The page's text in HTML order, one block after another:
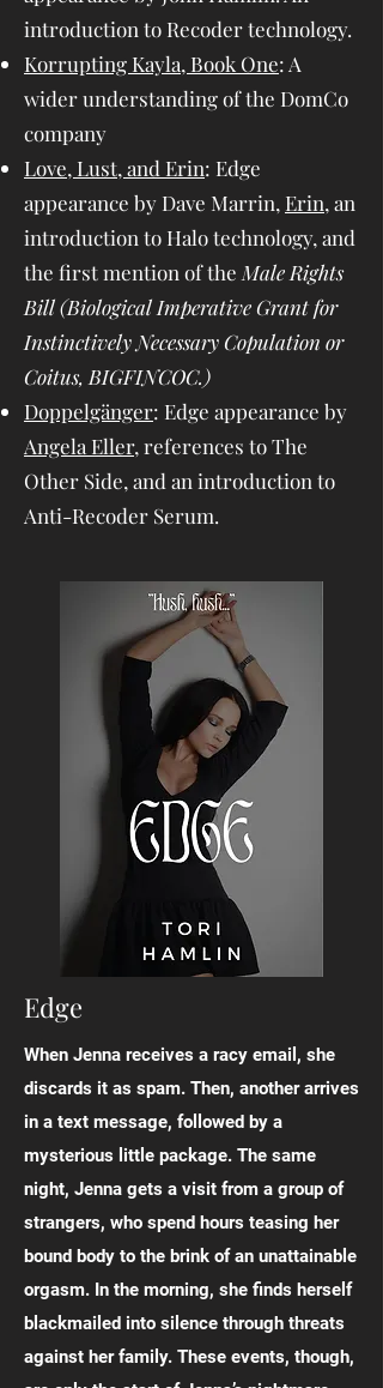
introduction to Recoder technology.
Korrupting Kayla, Book One: A
wider understanding of the DomCo
company
Love, Lust, and Erin: Edge
appearance by Dave Marrin, Erin, an
introduction to Halo technology, and
the first mention of the Male Rights
Bill (Biological Imperative Grant for
Instinctively Necessary Copulation or
Coitus, BIGFINCOC.)
Doppelgänger: Edge appearance by
Angela Eller, references to The
Other Side, and an introduction to
Anti-Recoder Serum.
Edge
When Jenna receives a racy email, she
discards it as spam. Then, another arrives
in a text message, followed by a
mysterious little package. The same
night, Jenna gets a visit from a group of
strangers, who spend hours teasing her
bound body to the brink of an unattainable
orgasm. In the morning, she finds herself
blackmailed into silence through threats
against her family. These events, though,